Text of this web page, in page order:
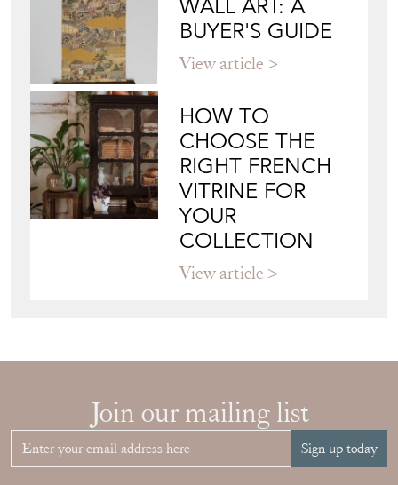
WALL ART: A
BUYER'S GUIDE
View article
HOW TO
CHOOSE THE
RIGHT FRENCH
VITRINE FOR
YOUR
COLLECTION
View article
Join our mailing list
Sign up today